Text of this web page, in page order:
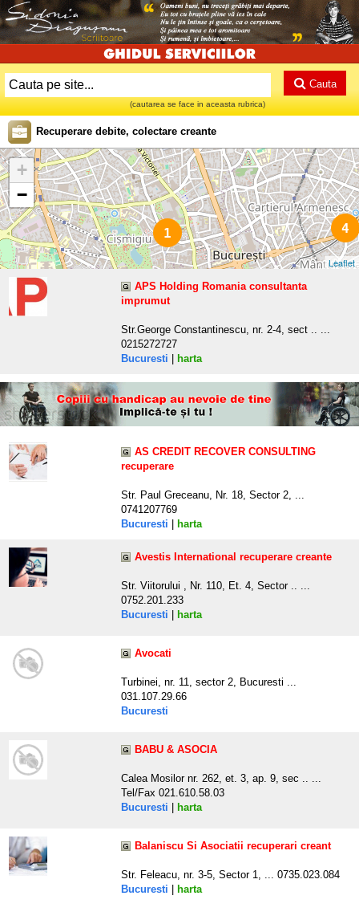
(cautarea se face in aceasta rubrica)
Cauta
Recuperare debite, colectare creante
1 4
+
−
Leaflet
APS Holding Romania consultanta
imprumut
Str.George Constantinescu, nr. 2-4, sect .. ...
0215272727
Bucuresti | harta
AS CREDIT RECOVER CONSULTING
recuperare
Str. Paul Greceanu, Nr. 18, Sector 2, ...
0741207769
Bucuresti
harta
Avestis International recuperare creante
Str. Viitorului , Nr. 110, Et. 4, Sector .. ...
0752.201.233
Bucuresti
harta
Avocati
Turbinei, nr. 11, sector 2, Bucuresti ...
031.107.29.66
Bucuresti
BABU & ASOCIA
Calea Mosilor nr. 262, et. 3, ap. 9, sec .. ...
Tel/Fax 021.610.58.03
Bucuresti
harta
Balaniscu Si Asociatii recuperari creant
Str. Feleacu, nr. 3-5, Sector 1, ... 0735.023.084
Bucuresti
harta